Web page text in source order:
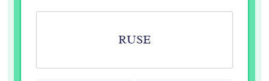
Sign In
RUSE